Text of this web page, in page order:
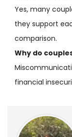
Yes, many
they support
comparison.
Why do
financial